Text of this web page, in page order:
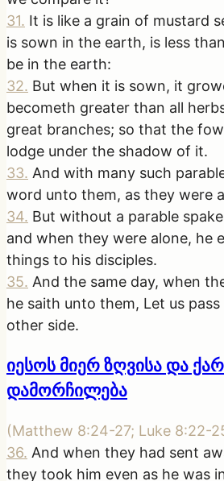
31. It is like a grain of mustard
is sown in the earth, is less
be in the earth:
32. But when it is sown, it
becometh greater than all
great branches; so that the
lodge under the shadow of it.
33. And with many such
word unto them, as they were
34. But without a parable
and when they were alone, he
things to his disciples.
35. And the same day, when
he saith unto them, Let us
other side.
იესოს მიერ ზღვისა და
დამორჩილება
(Matthew 8:24-27; Luke 8:22-
36. And when they had sent
they took him even as he was